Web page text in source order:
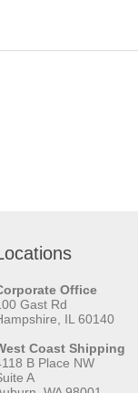
Office
Gast Rd
IL 60140
Coast Shipping
B Place NW
A